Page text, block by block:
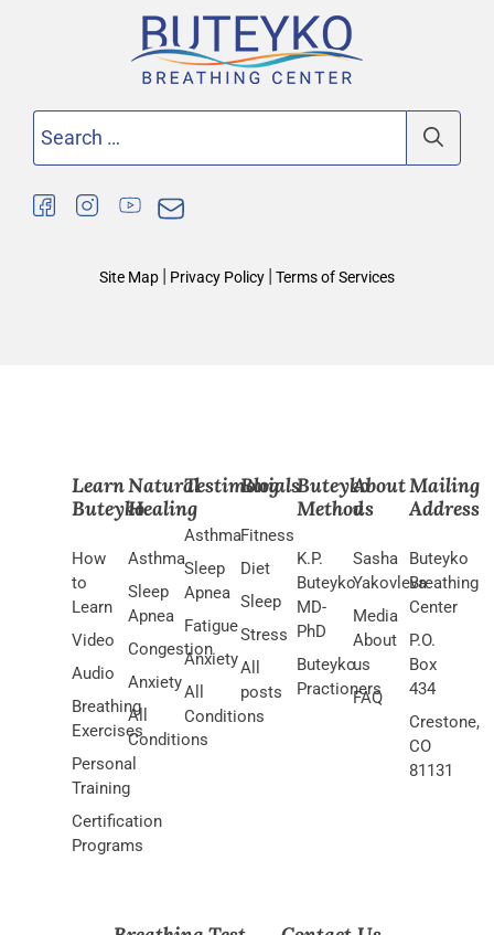
for:
Site Map | Privacy Policy | Terms of Services
Learn
Buteyko
How
to
Learn
Video
Audio
Breathing
Exercises
Personal
Training
Certification
Programs
Natural
Healing
Asthma
Sleep
Apnea
Congestion
Anxiety
All
Conditions
Testimonials
Asthma
Sleep
Apnea
Fatigue
Anxiety
All
Conditions
Blog
Fitness
Diet
Sleep
Stress
All
posts
Buteyko
Method
K.P.
Buteyko
MD-
PhD
Buteyko
Practioners
About
us
Sasha
Yakovleva
Media
About
us
FAQ
Mailing
Address
Buteyko
Breathing
Center
P.O.
Box
434
Crestone,
CO
81131